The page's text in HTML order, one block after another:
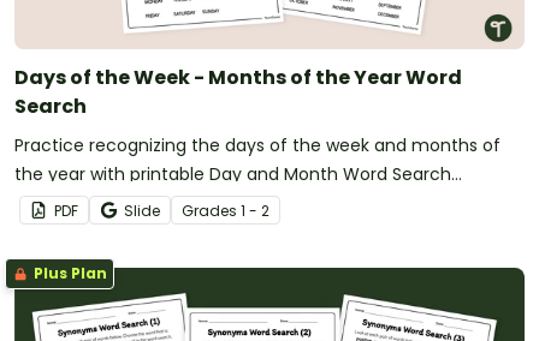
Days of the Week - Months of the Year Word
Search
Practice recognizing the days of the week and months of
the year with printable Day and Month Word Search
worksheets.
PDF Slide Grades 1 - 2
Plus Plan